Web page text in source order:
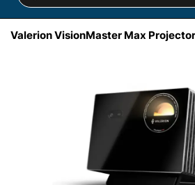
Valerion VisionMaster Max Projector